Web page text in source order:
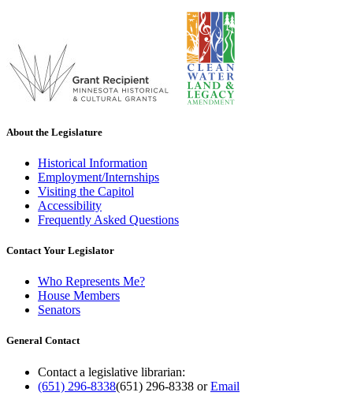
About the Legislature
Historical Information
Employment/Internships
Visiting the Capitol
Accessibility
Frequently Asked Questions
Contact Your Legislator
Who Represents Me?
House Members
Senators
General Contact
Contact a legislative librarian:
(651) 296-8338(651) 296-8338 orEmail